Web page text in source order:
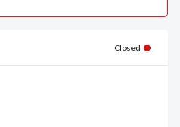
Closed